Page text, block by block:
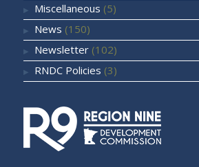
Miscellaneous (5)
News (150)
Newsletter(102)
RNDC Policies (3)